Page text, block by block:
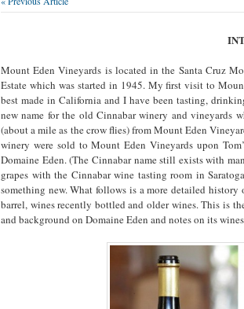
Mount Eden Vineyards is located in the Santa Cruz
Estate which was started in 1945. My first visit to
best made in California and I have been tasting,
new name for the old Cinnabar winery and vineyards
(about a mile as the crow flies) from Mount Eden
winery were sold to Mount Eden Vineyards upon
Domaine Eden. (The Cinnabar name still exists with
grapes with the Cinnabar wine tasting room in
something new. What follows is a more detailed
barrel, wines recently bottled and older wines. This is
and background on Domaine Eden and notes on its